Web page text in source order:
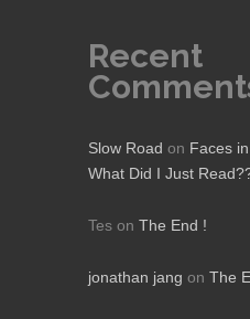
Recent
Slow Road on Faces
What Did I Just
Tes on The End !
jonathan jang on The